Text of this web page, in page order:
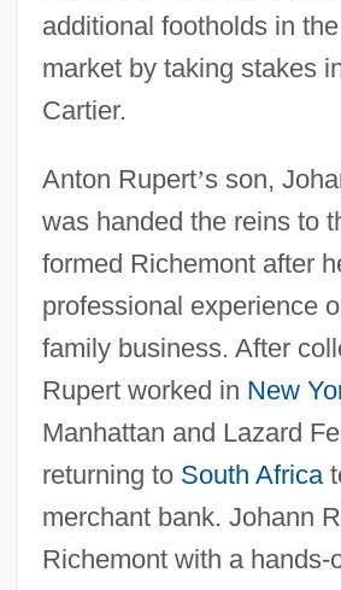
additional footholds in
market by taking stakes
Cartier.
Anton Rupert’s son,
was handed the reins to
formed Richemont after
professional experience
family business. After
Rupert worked in New
Manhattan and Lazard
returning to South Africa
merchant bank. Johann
Richemont with a hands-